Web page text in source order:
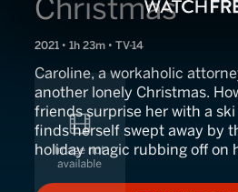
Christmas
2021 • 1h 23m • TV-14
Caroline, a workaholic
another lonely Christmas.
friends surprise her with a
finds herself swept away by
holiday magic rubbing off on